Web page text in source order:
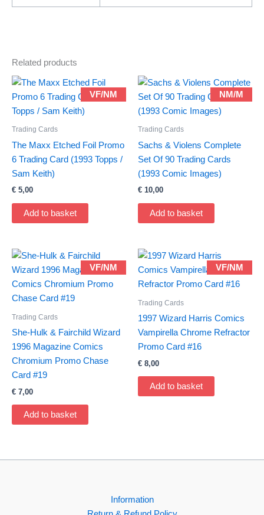
(1993)
Related products
VF/NM
Trading Cards
The Maxx Etched Foil Promo
6 Trading Card (1993 Topps /
Sam Keith)
€ 5,00
Add to basket
NM/M
Trading Cards
Sachs & Violens Complete
Set Of 90 Trading Cards
(1993 Comic Images)
€ 10,00
Add to basket
VF/NM
Trading Cards
She-Hulk & Fairchild Wizard
1996 Magazine Comics
Chromium Promo Chase
Card #19
€ 7,00
Add to basket
VF/NM
Trading Cards
1997 Wizard Harris Comics
Vampirella Chrome Refractor
Promo Card #16
€ 8,00
Add to basket
Information